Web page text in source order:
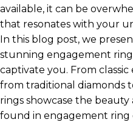
available, it can be
that resonates with your
In this blog post, we
stunning engagement
captivate you. From
from traditional diamonds
rings showcase the
found in engagement ring